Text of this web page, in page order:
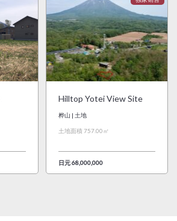
Hilltop Yotei View Site
桦山 | 土地
土地面積 757.00㎡
日元 68,000,000